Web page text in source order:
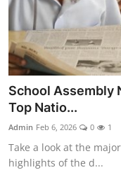
School Assembly
Top Natio...
Admin Feb 6, 2026 0 1
Take a look at the
highlights of the d...